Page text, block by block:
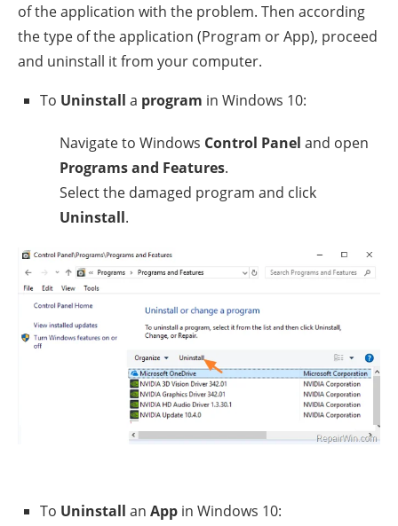
of the application with the problem. Then according
the type of the application (Program or App), proceed
and uninstall it from your computer.
To Uninstall a program in Windows 10:
Navigate to Windows Control Panel and open
Programs and Features.
Select the damaged program and click
Uninstall.
To Uninstall an App in Windows 10: